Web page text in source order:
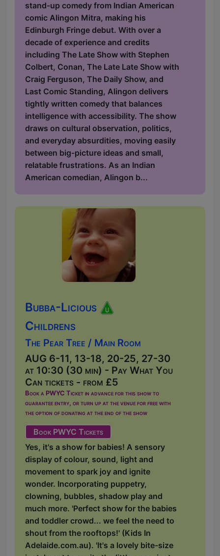
stand-up comedy from Indian American
comic Alingon Mitra, making his
Edinburgh Fringe debut. With over a
decade of experience and credits
including The Late Show with Stephen
Colbert, Conan, The Late Late Show with
Craig Ferguson, The Daily Show, and
Last Comic Standing, Alingon delivers
tightly written comedy that balances
intelligence with accessibility. The show
draws on cultural observation, politics,
and everyday absurdities, moving easily
between big-picture ideas and small,
relatable frustrations. As an Indian
American comedian, Alingon b...
Bubba-Licious
Childrens
The Pear Tree / Main Room
AUG 6-11, 13-18, 20-25, 27-30
at 10:30 (30 min) - Pay What You
Can tickets - from £5
Book a PWYC Ticket in advance for this show to
guarantee entry, or turn up at the venue for free with
the option of donating at the end of the show
Book PWYC Tickets
Yes, it's a show for babies! A sensory
display of colour, sound, light and
movement to spark joy and ignite
wonder. Incorporating puppetry,
clowning, bubbles, shadow play and
much more. 'Perfect show for the babies
and toddler crowd... we feel the need to
shout from the rooftops!' (Kids In
Adelaide.com.au). 'It's a lovely bite-size